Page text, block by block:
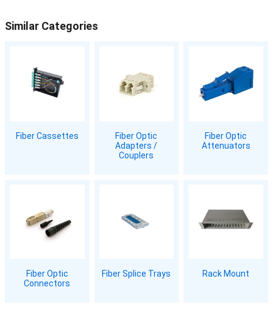
Similar Categories
Fiber Cassettes
Fiber Optic
Adapters /
Couplers
Fiber Optic
Attenuators
Fiber Optic
Connectors
Fiber Splice Trays Rack Mount